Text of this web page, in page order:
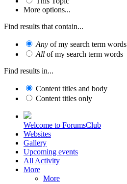
More options...
Find results that contain...
Any of my search term words
All of my search term words
Find results in...
Content titles and body
Content titles only
Welcome to ForumsClub
Websites
Gallery
Upcoming events
All Activity
More
More